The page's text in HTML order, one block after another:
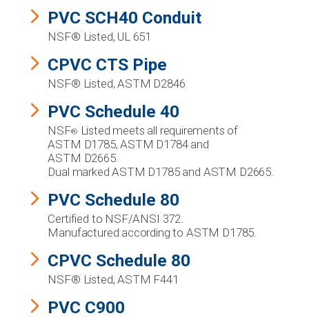
PVC SCH40 Conduit
NSF® Listed, UL 651
CPVC CTS Pipe
NSF® Listed, ASTM D2846
PVC Schedule 40
NSF® Listed meets all requirements of
ASTM D1785, ASTM D1784 and
ASTM D2665.
Dual marked ASTM D1785 and ASTM D2665.
PVC Schedule 80
Certified to NSF/ANSI 372.
Manufactured according to ASTM D1785.
CPVC Schedule 80
NSF® Listed, ASTM F441
PVC C900